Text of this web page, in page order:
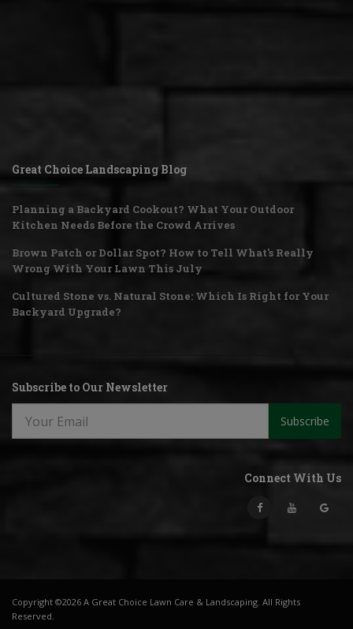
Great Choice Landscaping Blog
Planning a Backyard Cookout? What Your Outdoor
Kitchen Needs Before the Crowd Arrives
Brown Patch or Dollar Spot? How to Tell What's Really
Wrong With Your Lawn This July
Cultured Stone vs. Natural Stone: Which Is Right for Your
Backyard Upgrade?
Subscribe to Our Newsletter
Subscribe
Connect With Us
Copyright ©2026 A Great Choice Lawn Care & Landscaping. All Rights
Reserved.